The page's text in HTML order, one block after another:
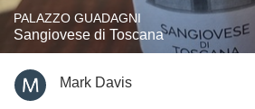
PALAZZO GUADAGNI
Sangiovese di Toscana
Mark Davis